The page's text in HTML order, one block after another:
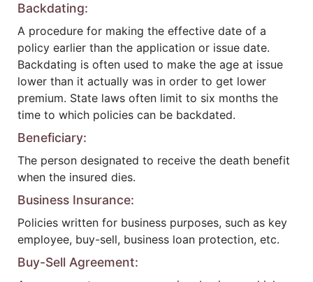
Backdating:
A procedure for making the effective date of a
policy earlier than the application or issue date.
Backdating is often used to make the age at issue
lower than it actually was in order to get lower
premium. State laws often limit to six months the
time to which policies can be backdated.
Beneficiary:
The person designated to receive the death benefit
when the insured dies.
Business Insurance:
Policies written for business purposes, such as key
employee, buy-sell, business loan protection, etc.
Buy-Sell Agreement: